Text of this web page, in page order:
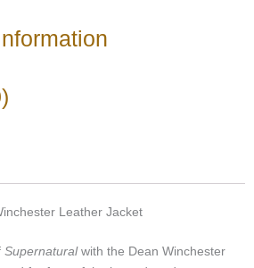
Leather Jacket
Supernaturalwith the Dean Winchester